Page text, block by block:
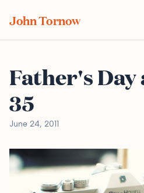
John Tornow
Father's Day
35
June 24, 2011